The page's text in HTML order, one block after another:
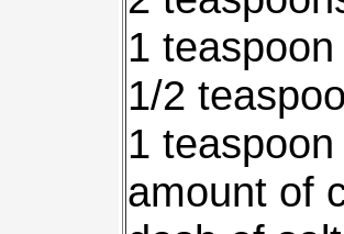
1
1/2
1
amount of